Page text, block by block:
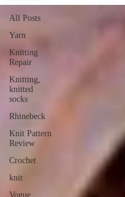
All Posts
Yarn
Knitting
Repair
Knitting,
knitted
socks
Rhinebeck
Knit Pattern
Review
Crochet
knit
Vogue